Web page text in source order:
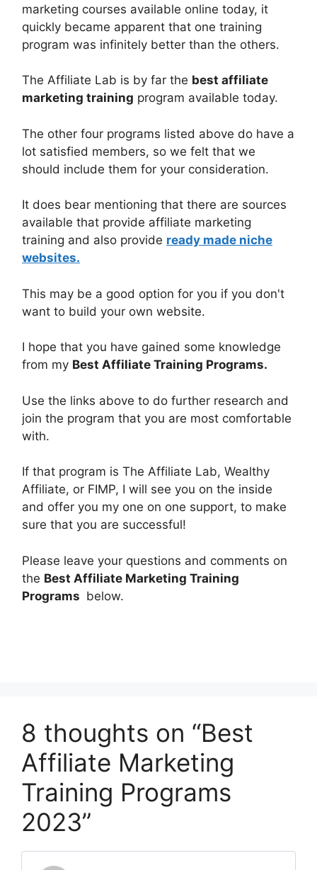
marketing courses available online today, it
quickly became apparent that one training
program was infinitely better than the others.
The Affiliate Lab is by far the best affiliate
marketing training program available today.
The other four programs listed above do have a
lot satisfied members, so we felt that we
should include them for your consideration.
It does bear mentioning that there are sources
available that provide affiliate marketing
training and also provide ready made niche
websites.
This may be a good option for you if you don't
want to build your own website.
I hope that you have gained some knowledge
from my Best Affiliate Training Programs.
Use the links above to do further research and
join the program that you are most comfortable
with.
If that program is The Affiliate Lab, Wealthy
Affiliate, or FIMP, I will see you on the inside
and offer you my one on one support, to make
sure that you are successful!
Please leave your questions and comments on
the Best Affiliate Marketing Training
Programs below.
8 thoughts on “Best
Affiliate Marketing
Training Programs
2023”